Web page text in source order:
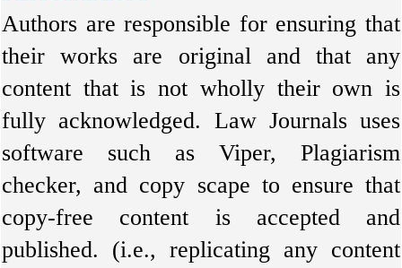
Authors are responsible for ensuring that
their works are original and that any
content that is not wholly their own is
fully acknowledged. Law Journals uses
software such as Viper, Plagiarism
checker, and copy scape to ensure that
copy-free content is accepted and
published. (i.e., replicating any content